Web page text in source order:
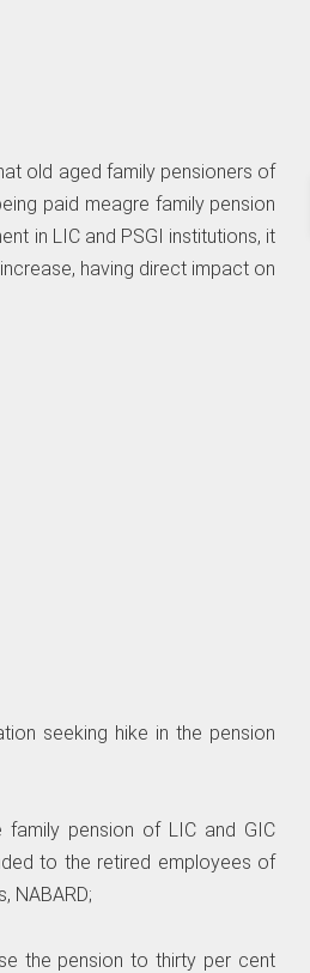
old aged family pensioners of
paid meagre family pension
in LIC and PSGI institutions, it
having direct impact on
seeking hike in the pension
pension of LIC and GIC
to the retired employees of
NABARD;
the pension to thirty per cent